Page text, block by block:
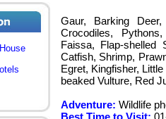
Gaur, Barking
Crocodiles,
Faissa, Flap-shelled
Catfish, Shrimp,
Egret, Kingfisher,
beaked Vulture, Red
Adventure: Wildlife
Best Time to Visit: